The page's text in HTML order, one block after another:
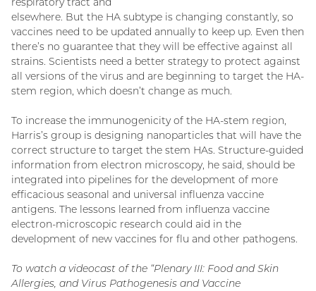
elsewhere. But the HA subtype is changing constantly, so
vaccines need to be updated annually to keep up. Even then
there’s no guarantee that they will be effective against all
strains. Scientists need a better strategy to protect against
all versions of the virus and are beginning to target the HA-
stem region, which doesn’t change as much.
To increase the immunogenicity of the HA-stem region,
Harris’s group is designing nanoparticles that will have the
correct structure to target the stem HAs. Structure-guided
information from electron microscopy, he said, should be
integrated into pipelines for the development of more
efficacious seasonal and universal influenza vaccine
antigens. The lessons learned from influenza vaccine
electron-microscopic research could aid in the
development of new vaccines for flu and other pathogens.
To watch a videocast of the “Plenary III: Food and Skin
Allergies, and Virus Pathogenesis and Vaccine